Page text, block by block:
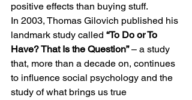
positive effects than buying stuff.
In 2003, Thomas Gilovich published his
landmark study called “To Do or To
Have? That Is the Question” – a study
that, more than a decade on, continues
to influence social psychology and the
study of what brings us true